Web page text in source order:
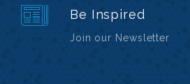
Be Inspired
Join our Newsletter